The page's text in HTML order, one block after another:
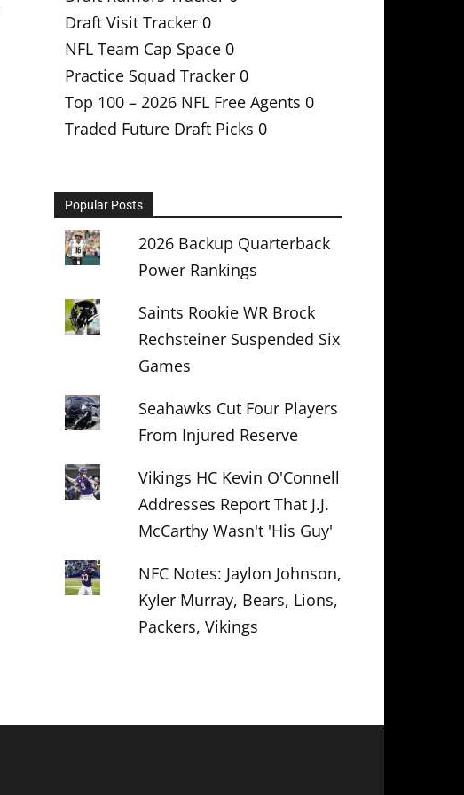
Draft Visit Tracker 0
NFL Team Cap Space 0
Practice Squad Tracker 0
Top 100 – 2026 NFL Free Agents 0
Traded Future Draft Picks 0
Popular Posts
2026 Backup Quarterback
Power Rankings
Saints Rookie WR Brock
Rechsteiner Suspended Six
Games
Seahawks Cut Four Players
From Injured Reserve
Vikings HC Kevin O'Connell
Addresses Report That J.J.
McCarthy Wasn't 'His Guy'
NFC Notes: Jaylon Johnson,
Kyler Murray, Bears, Lions,
Packers, Vikings